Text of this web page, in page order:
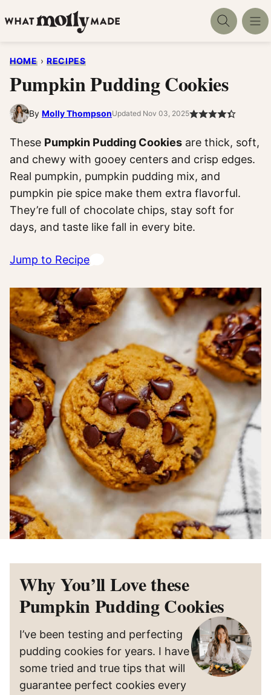
to
HOME › RECIPES
Pumpkin Pudding Cookies
By Molly ThompsonUpdated Nov 03, 2025
These Pumpkin Pudding Cookies are thick, soft,
and chewy with gooey centers and crisp edges.
Real pumpkin, pumpkin pudding mix, and
pumpkin pie spice make them extra flavorful.
They’re full of chocolate chips, stay soft for
days, and taste like fall in every bite.
Jump to Recipe
Why You’ll Love these
Pumpkin Pudding Cookies
I’ve been testing and perfecting
pudding cookies for years. I have
some tried and true tips that will
guarantee perfect cookies every